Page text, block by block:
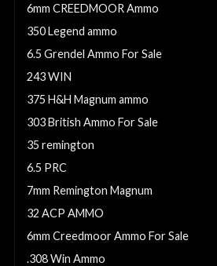
6mm CREEDMOOR Ammo
350 Legend ammo
6.5 Grendel Ammo For Sale
243 WIN
375 H&H Magnum ammo
303 British Ammo For Sale
35 remington
6.5 PRC
7mm Remington Magnum
32 ACP AMMO
6mm Creedmoor Ammo For Sale
.308 Win Ammo